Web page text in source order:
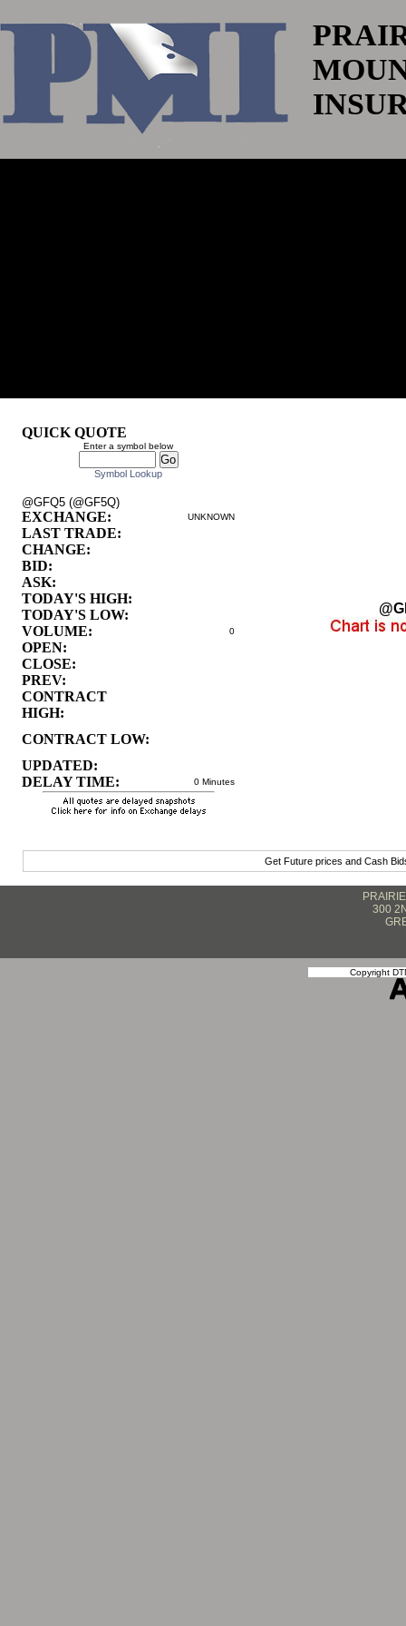
QUICK QUOTE
Enter a symbol below
Symbol Lookup
@GFQ5 (@GF5Q)
EXCHANGE: UNKNOWN
LAST TRADE:
CHANGE:
BID:
ASK:
TODAY'S HIGH:
TODAY'S LOW:
VOLUME:
0
OPEN:
CLOSE:
PREV:
CONTRACT
HIGH:
CONTRACT LOW:
UPDATED:
DELAY TIME:
0 Minutes
Get Future prices and Cash
300
Copyright